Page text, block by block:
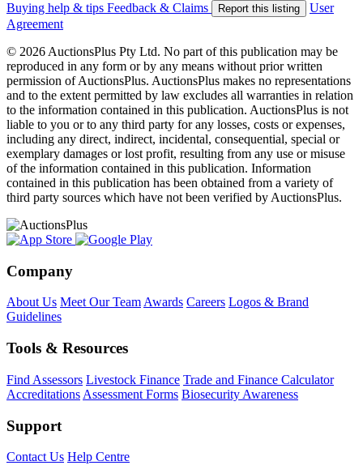
Buying help & tips Feedback & Claims Report this listing
User
Agreement
© 2026 AuctionsPlus Pty Ltd. No part of this publication may be
reproduced in any form or by any means without prior written
permission of AuctionsPlus. AuctionsPlus makes no representations
and to the extent permitted by law excludes all warranties in relation
to the information contained in this publication. AuctionsPlus is not
liable to you or to any third party for any losses, costs or expenses,
including any direct, indirect, incidental, consequential, special or
exemplary damages or lost profit, resulting from any use or misuse
of the information contained in this publication. Information
contained in this publication has been obtained from a variety of
third party sources which have not been verified by AuctionsPlus.
Company
About Us Meet Our TeamAwards Careers Logos & Brand
Guidelines
Tools & Resources
Find Assessors Livestock Finance Trade and Finance Calculator
Accreditations Assessment Forms Biosecurity Awareness
Support
Contact Us Help Centre